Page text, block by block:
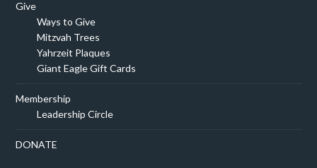
Give
Ways to Give
Mitzvah Trees
Yahrzeit Plaques
Giant Eagle Gift Cards
Membership
Leadership Circle
DONATE